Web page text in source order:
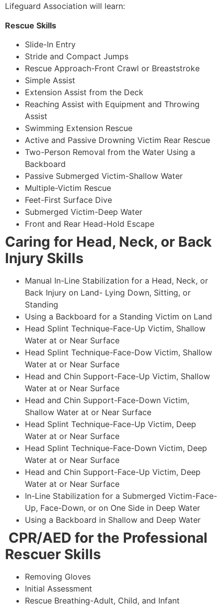
Lifeguard Association will learn:
Rescue Skills
Slide-In Entry
Stride and Compact Jumps
Rescue Approach-Front Crawl or Breaststroke
Simple Assist
Extension Assist from the Deck
Reaching Assist with Equipment and Throwing
Assist
Swimming Extension Rescue
Active and Passive Drowning Victim Rear Rescue
Two-Person Removal from the Water Using a
Backboard
Passive Submerged Victim-Shallow Water
Multiple-Victim Rescue
Feet-First Surface Dive
Submerged Victim-Deep Water
Front and Rear Head-Hold Escape
Caring for Head, Neck, or Back
Injury Skills
Manual In-Line Stabilization for a Head, Neck, or
Back Injury on Land- Lying Down, Sitting, or
Standing
Using a Backboard for a Standing Victim on Land
Head Splint Technique-Face-Up Victim, Shallow
Water at or Near Surface
Head Splint Technique-Face-Dow Victim, Shallow
Water at or Near Surface
Head and Chin Support-Face-Up Victim, Shallow
Water at or Near Surface
Head and Chin Support-Face-Down Victim,
Shallow Water at or Near Surface
Head Splint Technique-Face-Up Victim, Deep
Water at or Near Surface
Head Splint Technique-Face-Down Victim, Deep
Water at or Near Surface
Head and Chin Support-Face-Up Victim, Deep
Water at or Near Surface
In-Line Stabilization for a Submerged Victim-Face-
Up, Face-Down, or on One Side in Deep Water
Using a Backboard in Shallow and Deep Water
CPR/AED for the Professional
Rescuer Skills
Removing Gloves
Initial Assessment
Rescue Breathing-Adult, Child, and Infant